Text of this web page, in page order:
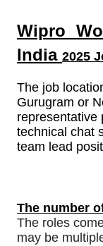
Wipro
India 2025
The job
Gurugram or
representative
technical chat
team lead
The number
The roles
may be